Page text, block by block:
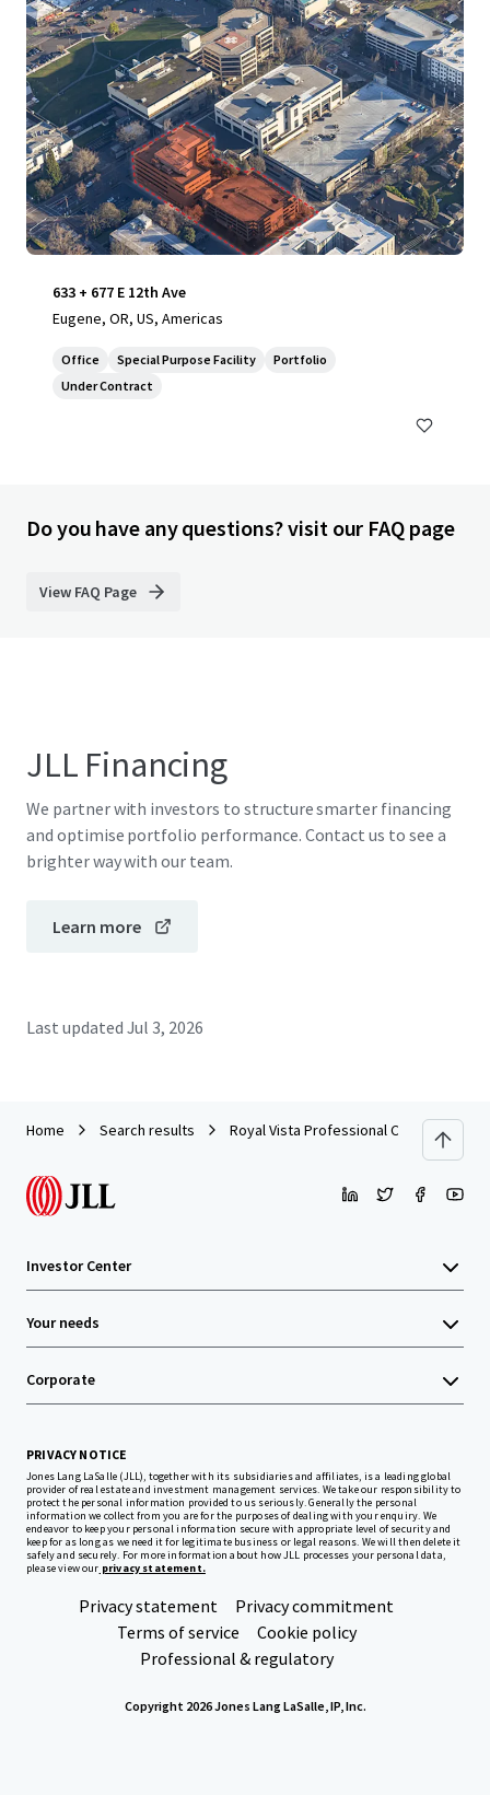
633 + 677 E 12th Ave
Eugene, OR, US, Americas
Office Special Purpose Facility
Portfolio
Under Contract
Do you have any questions? visit our FAQ page
View FAQ Page
JLL Financing
We partner with investors to structure smarter financing
and optimise portfolio performance. Contact us to see a
brighter way with our team.
Learn more
Last updated Jul 3, 2026
Home Search results Royal Vista Professional Centre I
Investor Center
Your needs
Corporate
PRIVACY NOTICE
Jones Lang LaSalle (JLL), together with its subsidiaries and affiliates, is a leading global
provider of real estate and investment management services. We take our responsibility to
protect the personal information provided to us seriously. Generally the personal
information we collect from you are for the purposes of dealing with your enquiry. We
endeavor to keep your personal information secure with appropriate level of security and
keep for as long as we need it for legitimate business or legal reasons. We will then delete it
safely and securely. For more information about how JLL processes your personal data,
please view our privacy statement.
Privacy statement
Privacy commitment
Terms of service
Cookie policy
Professional & regulatory
Copyright 2026 Jones Lang LaSalle, IP, Inc.